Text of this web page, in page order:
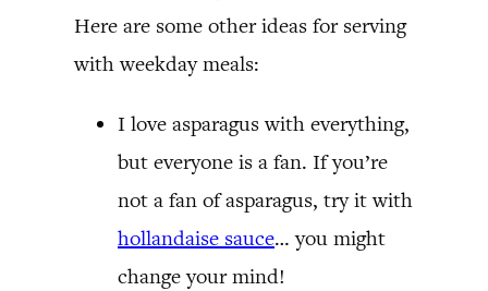
Here are some other ideas for serving
with weekday meals:
I love asparagus with everything,
but everyone is a fan. If you’re
not a fan of asparagus, try it with
hollandaise sauce… you might
change your mind!